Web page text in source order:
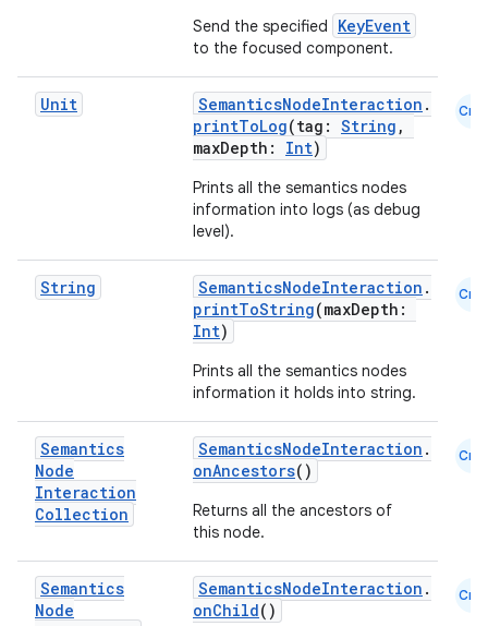
Send the specified KeyEvent
to the focused component.
Unit SemanticsNodeInteraction .
printToLog(tag: String ,
maxDepth: Int)
Prints all the semantics nodes
information into logs (as debug
level).
Cmn
String SemanticsNodeInteraction .
printToString(maxDepth:
Int)
Prints all the semantics nodes
information it holds into string.
Cmn
Semantics
Node
Interaction
Collection
SemanticsNodeInteraction .
onAncestors()
Returns all the ancestors of
this node.
Cmn
Semantics
Node
SemanticsNodeInteraction .
onChild()
Cmn